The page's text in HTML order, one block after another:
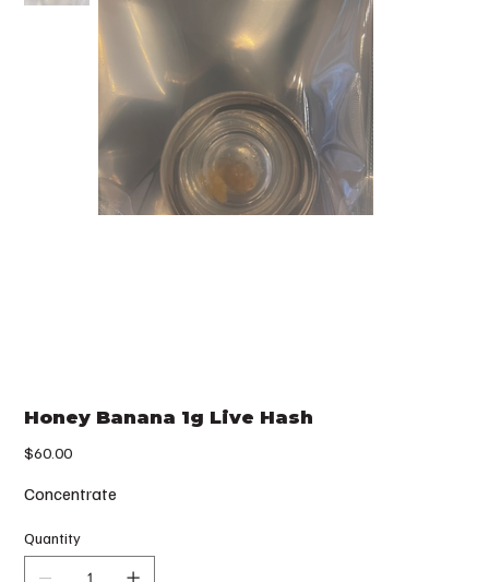
Honey Banana 1g Live Hash
Price
$60.00
Concentrate
Quantity